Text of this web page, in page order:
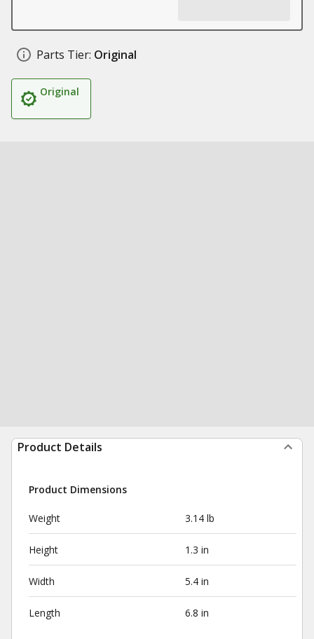
Parts Tier: Original
Original
Product Details
Product Dimensions
Weight 3.14 lb
Height 1.3 in
Width 5.4 in
Length 6.8 in